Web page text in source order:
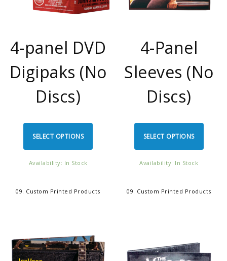
4-panel DVD
Digipaks (No
Discs)
SELECT OPTIONS
Availability: In Stock
09. Custom Printed Products
4-Panel
Sleeves (No
Discs)
SELECT OPTIONS
Availability: In Stock
09. Custom Printed Products